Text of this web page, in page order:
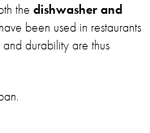
the dishwasher and
been used in restaurants
durability are thus